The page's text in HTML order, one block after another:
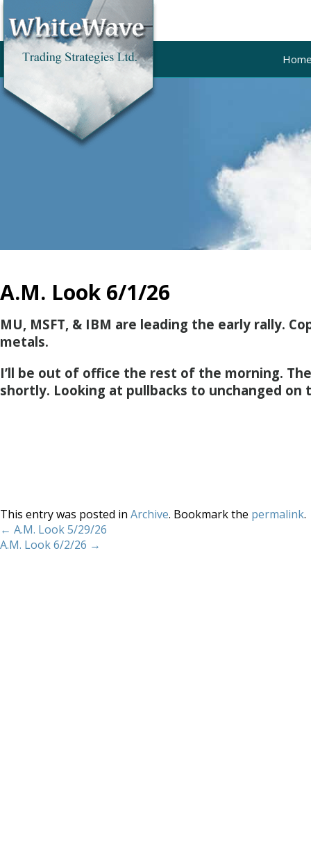
A.M. Look 6/1/26
MU, MSFT, & IBM are leading the early rally.
metals.
I’ll be out of office the rest of the morning.
shortly. Looking at pullbacks to unchanged on
This entry was posted in Archive. Bookmark the permalink.
← A.M. Look 5/29/26
A.M. Look 6/2/26 →